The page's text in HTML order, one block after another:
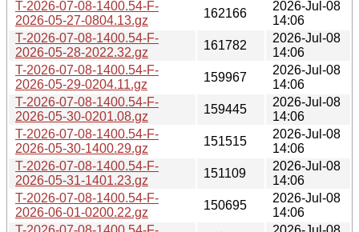
T-2026-07-08-1400.54-F-
2026-05-27-0804.13.gz
162166
2026-Jul-08
14:06
T-2026-07-08-1400.54-F-
2026-05-28-2022.32.gz
161782
2026-Jul-08
14:06
T-2026-07-08-1400.54-F-
2026-05-29-0204.11.gz
159967
2026-Jul-08
14:06
T-2026-07-08-1400.54-F-
2026-05-30-0201.08.gz
159445
2026-Jul-08
14:06
T-2026-07-08-1400.54-F-
2026-05-30-1400.29.gz
151515
2026-Jul-08
14:06
T-2026-07-08-1400.54-F-
2026-05-31-1401.23.gz
151109
2026-Jul-08
14:06
T-2026-07-08-1400.54-F-
2026-06-01-0200.22.gz
150695
2026-Jul-08
14:06